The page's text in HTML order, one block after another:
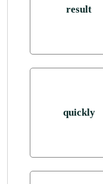
result
quickly